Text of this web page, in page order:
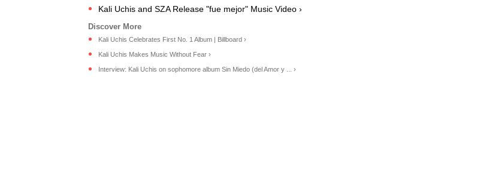
Kali Uchis and SZA Release "fue mejor" Music Video ›
Kali Uchis Celebrates First No. 1 Album | Billboard ›
Kali Uchis Makes Music Without Fear ›
Interview: Kali Uchis on sophomore album Sin Miedo (del Amor y ... ›